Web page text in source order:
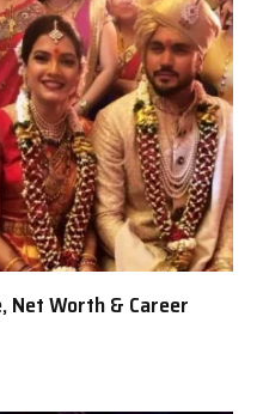
Net Worth & Career